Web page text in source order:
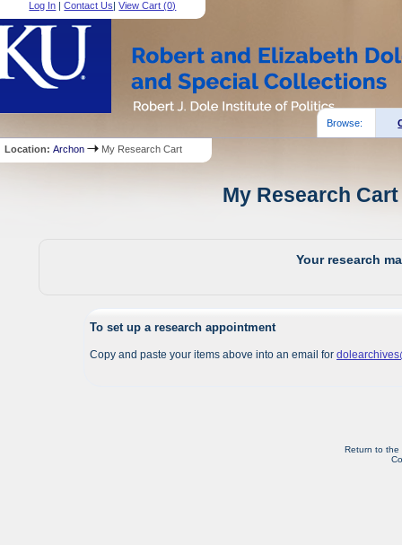
Log In |Contact Us|View Cart (0)
Browse:
Location:Archon My Research Cart
My Research
Your research
To set up a research appointment
Copy and paste your items above into an email for
Return to the